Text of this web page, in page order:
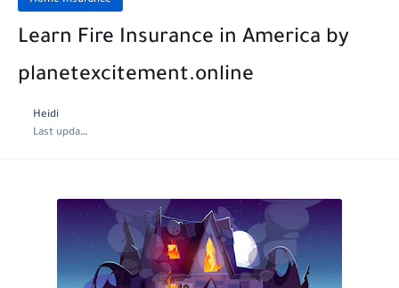
Learn Fire Insurance in America by
planetexcitement.online
Heidi
Last update :